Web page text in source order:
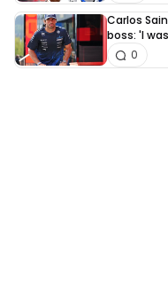
Carlos
boss: 'I
0